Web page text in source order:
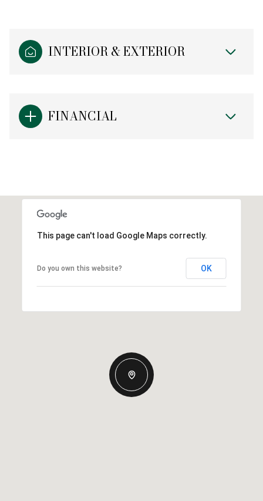
INTERIOR & EXTERIOR
FINANCIAL
This page can't load Google Maps correctly.
Do you own this website? OK